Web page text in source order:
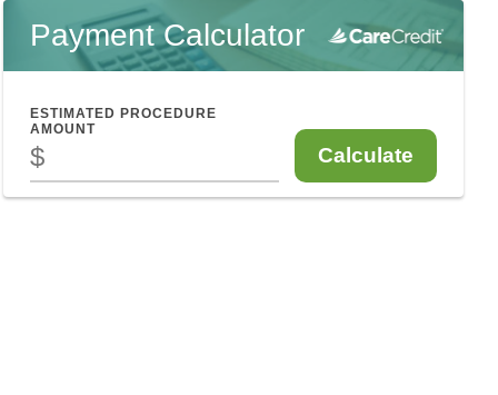
Payment Calculator
ESTIMATED PROCEDURE
AMOUNT
$